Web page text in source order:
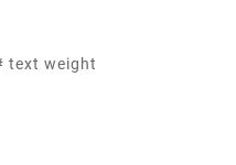
text weight